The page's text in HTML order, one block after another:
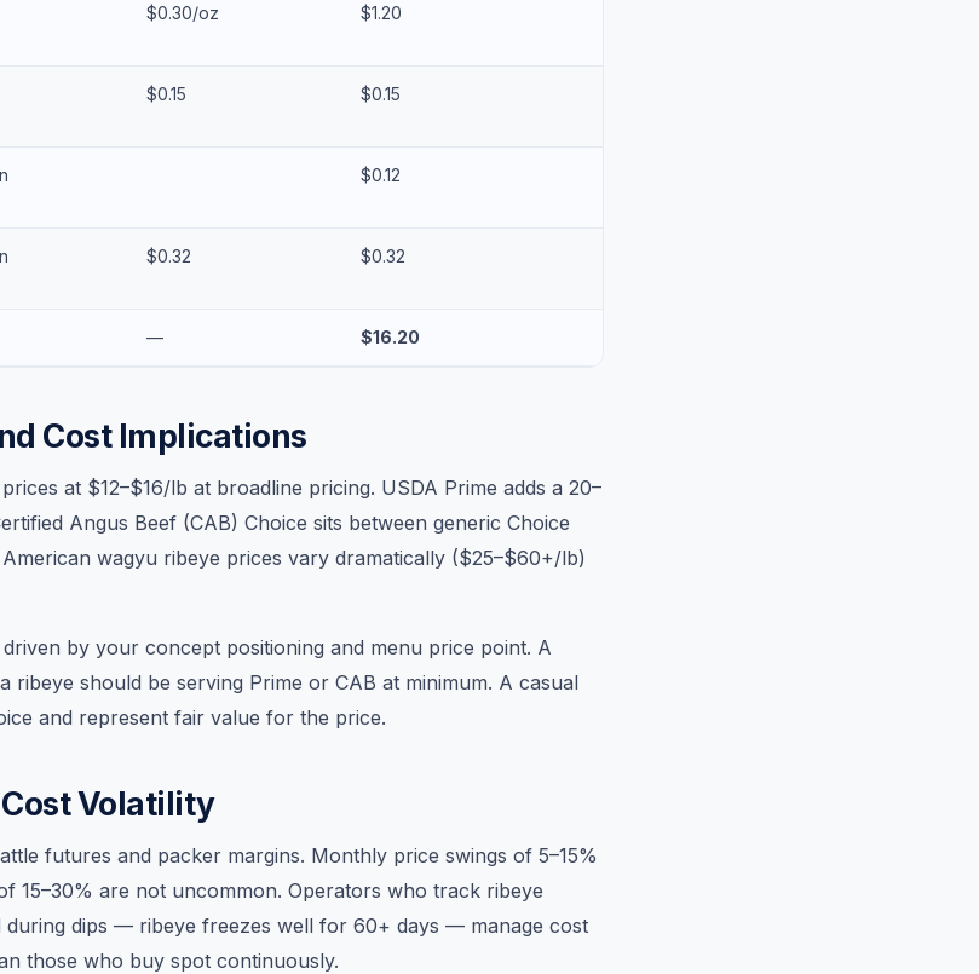
$0.30/oz $1.20
$0.15 $0.15
$0.12
$0.32 $0.32
— $16.20
Cost Implications
at $12–$16/lb at broadline pricing. USDA Prime adds a 20–
Angus Beef (CAB) Choice sits between generic Choice
wagyu ribeye prices vary dramatically ($25–$60+/lb)
by your concept positioning and menu price point. A
ribeye should be serving Prime or CAB at minimum. A casual
and represent fair value for the price.
Volatility
futures and packer margins. Monthly price swings of 5–15%
15–30% are not uncommon. Operators who track ribeye
during dips — ribeye freezes well for 60+ days — manage cost
those who buy spot continuously.